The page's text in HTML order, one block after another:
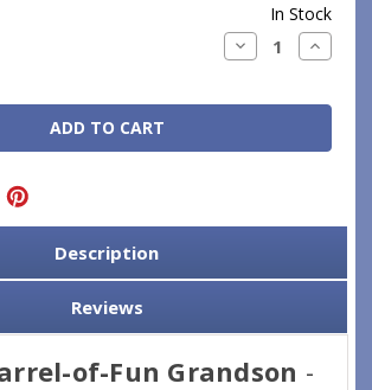
In Stock
Decrease
Quantity:
Increase
Description
Reviews
of-Fun Grandson -